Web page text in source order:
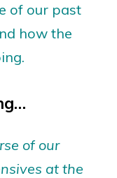
of our past
how the
of our
at the